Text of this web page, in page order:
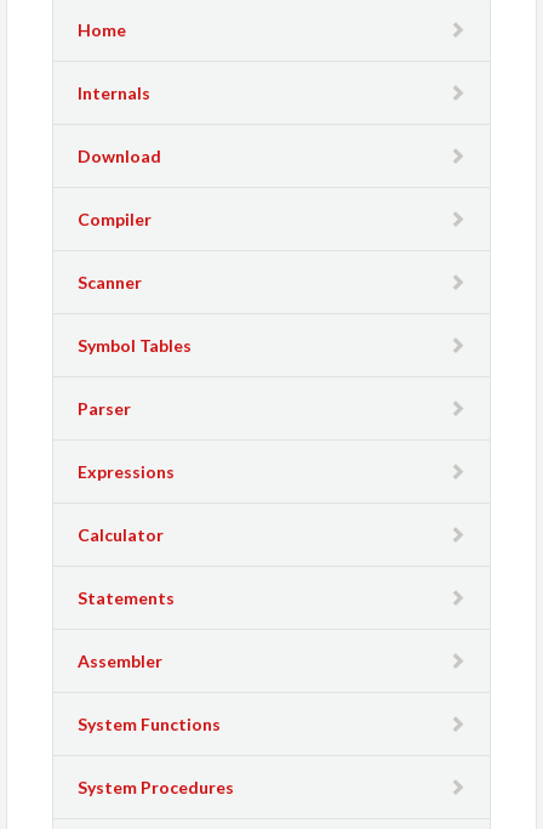
Home
Internals
Download
Compiler
Scanner
Symbol Tables
Parser
Expressions
Calculator
Statements
Assembler
System Functions
System Procedures